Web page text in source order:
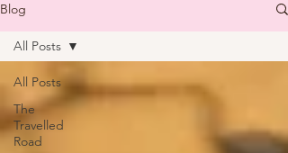
Blog
All Posts
The
Travelled
Road
All Posts